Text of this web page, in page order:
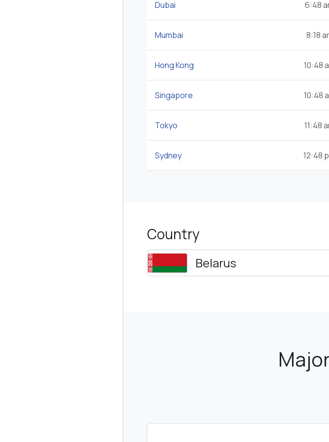
Dubai 6:48
Mumbai 8:18
Hong Kong 10:48
Singapore 10:48
Tokyo 11:48
Sydney 12:48
Country
Belarus